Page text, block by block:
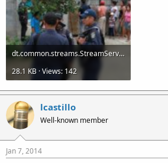
dt.common.streams.StreamServer (3).jpg
28.1 KB · Views: 142
lcastillo
Well-known member
Jan 7, 2014